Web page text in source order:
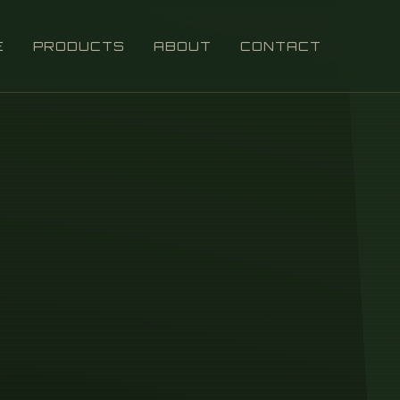
PRODUCTS ABOUT CONTACT